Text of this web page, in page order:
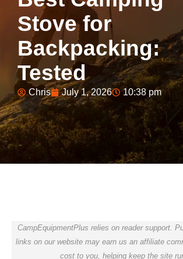
Stove for
Backpacking:
Tested
Chris July 1, 2026 10:38 pm
CampEquipmentPlus relies on reader support.
links on our website may earn us an affiliate
cost to you, helping keep the site